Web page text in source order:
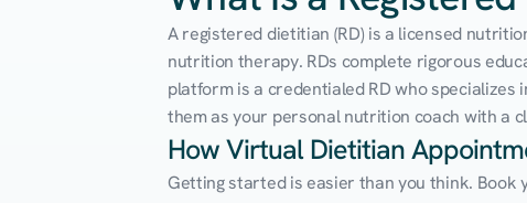
A registered dietitian (RD) is a licensed
nutrition therapy. RDs complete rigorous
platform is a credentialed RD who specializes
them as your personal nutrition coach with a
How Virtual Dietitian
Getting started is easier than you think. Book